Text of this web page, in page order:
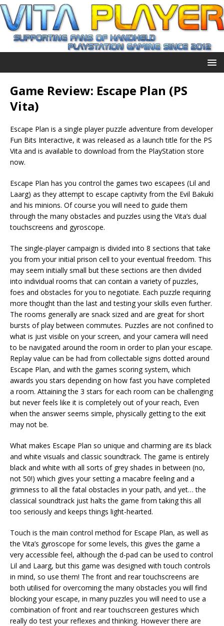
Game Review: Escape Plan (PS
Vita)
Escape Plan is a single player puzzle adventure from developer
Fun Bits Interactive, it was released as a launch title for the PS
Vita and is available to download from the PlayStation store
now.
Escape Plan has you control the games two escapees (Lil and
Laarg) as they attempt to escape captivity from the Evil Bakuki
and his minions. Of course you will need to guide them
through the many obstacles and puzzles using the Vita’s dual
touchscreens and gyroscope.
The single-player campaign is divided into 8 sections that take
you from your initial prison cell to your eventual freedom. This
may seem initially small but these sections are then divided
into individual rooms that can contain a variety of puzzles,
foes and obstacles for you to negotiate. Each puzzle requiring
more thought than the last and testing your skills even further.
The rooms generally are snack sized and are great for short
bursts of play between commutes. Puzzles are not confined to
what is just visible on your screen, and your camera will need
to be navigated around the room in order to plan your escape.
Replay value can be had from collectable signs dotted around
Escape Plan, and with the games scoring system, which
awards you stars depending on how fast you have completed
a room. Attaining the 3 stars for each room can be challenging
but never feels like it is completely out of your reach, Even
when the answer seems simple, physically getting to the exit
may not be.
What makes Escape Plan so unique and charming are its black
and white visuals and classic soundtrack. The game is entirely
black and white with all sorts of grey shades in between (no,
not 50!) which gives your setting a macabre feeling and a
grimness to all the fatal obstacles in your path, and yet… the
classical soundtrack just halts the game from taking this all
too seriously and keeps things light-hearted.
Touch is the main control method for Escape Plan, as well as
the Vita’s gyroscope for some levels, this gives the game a
very accessible feel, although the d-pad can be used to control
Lil and Laarg, but this game was designed with touch controls
in mind, so use them! The front and rear touchscreens are
both utilised for overcoming the many obstacles you will find
blocking your escape, in many puzzles you will need to use a
combination of front and rear touchscreen gestures which
really do test your reflexes and thinking. However there are